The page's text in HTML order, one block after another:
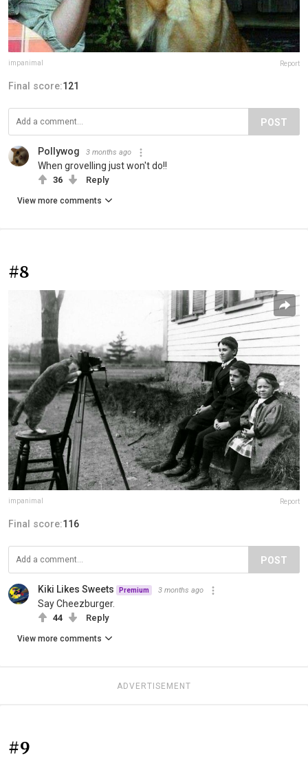
impanimal Report
Final score:121
POST
Pollywog 3 months ago
When grovelling just won't do!!
36 Reply
View more comments
#8
impanimal Report
Final score:116
POST
Kiki Likes Sweets Premium 3 months ago
Say Cheezburger.
44 Reply
View more comments
ADVERTISEMENT
#9